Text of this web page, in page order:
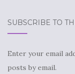
SUBSCRIBE TO
Enter your email
posts by email.